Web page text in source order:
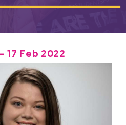
17 Feb 2022